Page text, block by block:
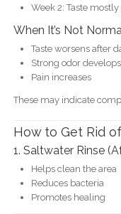
Week 2: Taste
When It’s Not
Taste worsens after
Strong odor develops
Pain increases
These may indicate
How to Get Rid
1. Saltwater Rinse
Helps clean the area
Reduces bacteria
Promotes healing